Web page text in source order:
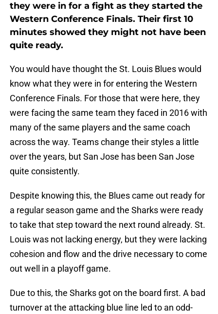
they were in for a fight as they started the
Western Conference Finals. Their first 10
minutes showed they might not have been
quite ready.
You would have thought the St. Louis Blues would
know what they were in for entering the Western
Conference Finals. For those that were here, they
were facing the same team they faced in 2016 with
many of the same players and the same coach
across the way. Teams change their styles a little
over the years, but San Jose has been San Jose
quite consistently.
Despite knowing this, the Blues came out ready for
a regular season game and the Sharks were ready
to take that step toward the next round already. St.
Louis was not lacking energy, but they were lacking
cohesion and flow and the drive necessary to come
out well in a playoff game.
Due to this, the Sharks got on the board first. A bad
turnover at the attacking blue line led to an odd-